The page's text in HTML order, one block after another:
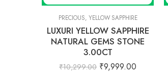
PRECIOUS, YELLOW SAPPHIRE
LUXURI YELLOW SAPPHIRE
NATURAL GEMS STONE
3.00CT
₹10,299.00 ₹9,999.00